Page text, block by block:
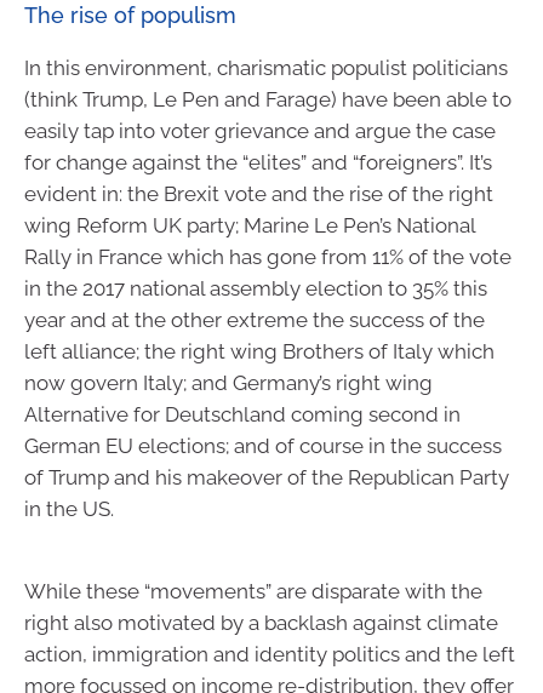
The rise of populism
In this environment, charismatic populist politicians
(think Trump, Le Pen and Farage) have been able to
easily tap into voter grievance and argue the case
for change against the “elites” and “foreigners”. It’s
evident in: the Brexit vote and the rise of the right
wing Reform UK party; Marine Le Pen’s National
Rally in France which has gone from 11% of the vote
in the 2017 national assembly election to 35% this
year and at the other extreme the success of the
left alliance; the right wing Brothers of Italy which
now govern Italy; and Germany’s right wing
Alternative for Deutschland coming second in
German EU elections; and of course in the success
of Trump and his makeover of the Republican Party
in the US.
While these “movements” are disparate with the
right also motivated by a backlash against climate
action, immigration and identity politics and the left
more focussed on income re-distribution, they offer